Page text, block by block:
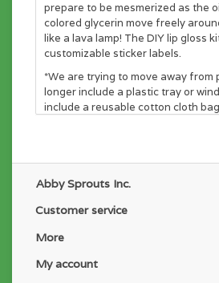
prepare to be mesmerized as the
colored glycerin move freely
like a lava lamp! The DIY lip gloss
customizable sticker labels.
*We are trying to move away from
longer include a plastic tray or
include a reusable cotton cloth
All-in-one gift! Comes with it's
furoshiki wrapping cloth!
inside a reusable cotton cloth bag.
chemicals! Just pure, all-natural
All the supplies you need are
You’re welcome, mom.
Abby Sprouts Inc.
Customer service
More
My account